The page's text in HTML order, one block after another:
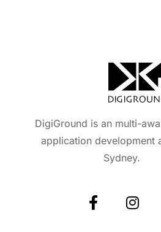
DigiGround is an multi-
application development
Sydney.